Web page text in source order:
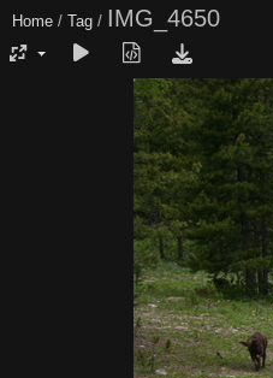
Home / Tag / IMG_4650